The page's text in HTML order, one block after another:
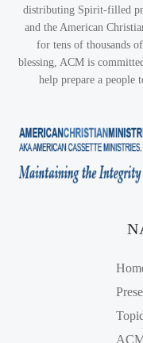
distributing Spirit-filled
and the American
for tens of thousands
blessing, ACM is
help prepare a people